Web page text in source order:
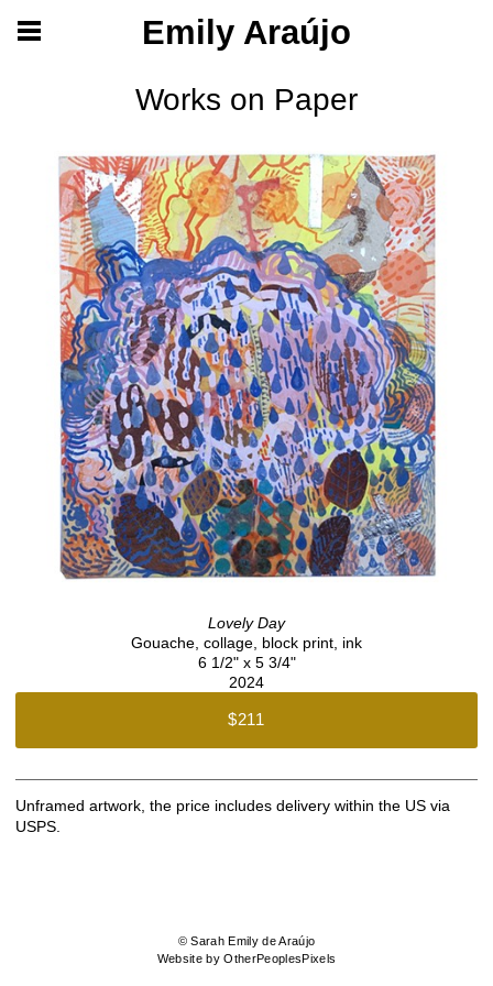
Emily Araújo
Works on Paper
Lovely Day
Gouache, collage, block print, ink
6 1/2" x 5 3/4"
2024
$211
Unframed artwork, the price includes delivery within the US via
USPS.
© Sarah Emily de Araújo
Website by OtherPeoplesPixels